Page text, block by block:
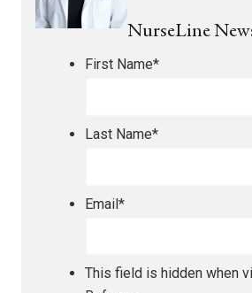
NurseLine
First Name*
Last Name*
Email*
This field is hidden when